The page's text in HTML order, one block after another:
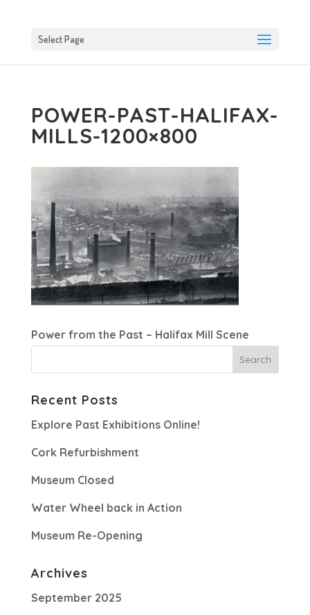
Select Page
POWER-PAST-HALIFAX-
MILLS-1200×800
Power from the Past – Halifax Mill Scene
Recent Posts
Explore Past Exhibitions Online!
Cork Refurbishment
Museum Closed
Water Wheel back in Action
Museum Re-Opening
Archives
September 2025